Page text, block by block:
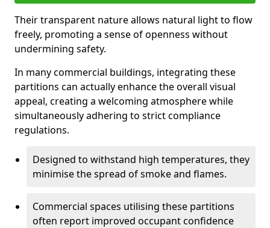
Their transparent nature allows natural light to flow
freely, promoting a sense of openness without
undermining safety.
In many commercial buildings, integrating these
partitions can actually enhance the overall visual
appeal, creating a welcoming atmosphere while
simultaneously adhering to strict compliance
regulations.
Designed to withstand high temperatures, they
minimise the spread of smoke and flames.
Commercial spaces utilising these partitions
often report improved occupant confidence